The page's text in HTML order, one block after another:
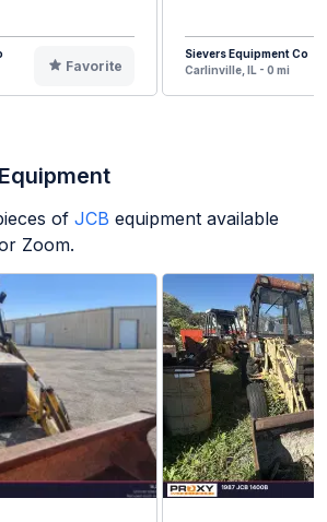
Favorite
Sievers Equipment Co
Carlinville, IL - 0 mi
of JCB equipment available
Zoom.